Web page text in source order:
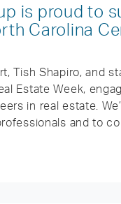
is proud to
Carolina
Tish Shapiro, and
Estate Week,
in real estate.
and to